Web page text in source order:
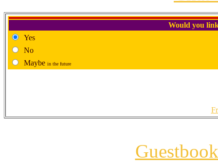
Would you
Yes
No
Maybe in the future
Guestbook